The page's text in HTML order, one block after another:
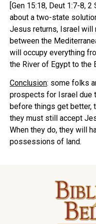
[Gen 15:18, Deut 1:7-8,
about a two-state
Jesus returns, Israel will
between the
will occupy everything
the River of Egypt to the
Conclusion: some folks
prospects for Israel due
before things get better,
they must still accept
When they do, they will
possessions of land.